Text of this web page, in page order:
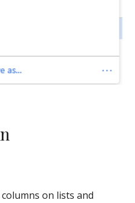
on lists and